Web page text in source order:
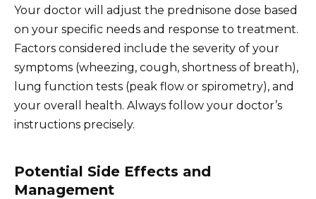
Your doctor will adjust the prednisone dose based
on your specific needs and response to treatment.
Factors considered include the severity of your
symptoms (wheezing, cough, shortness of breath),
lung function tests (peak flow or spirometry), and
your overall health. Always follow your doctor’s
instructions precisely.
Potential Side Effects and
Management